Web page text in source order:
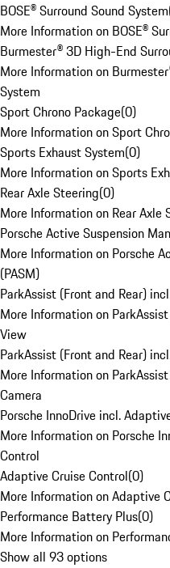
BOSE® Surround Sound System
More Information on BOSE®
Burmester® 3D High-End
More Information on
System
Sport Chrono Package(0)
More Information on Sport
Sports Exhaust System(0)
More Information on Sports
Rear Axle Steering(0)
More Information on Rear Axle
Porsche Active Suspension
More Information on Porsche
(PASM)
ParkAssist (Front and Rear)
More Information on
View
ParkAssist (Front and Rear)
More Information on
Camera
Porsche InnoDrive incl.
More Information on Porsche
Control
Adaptive Cruise Control(0)
More Information on Adaptive
Performance Battery Plus(0)
More Information on
Show all 93 options